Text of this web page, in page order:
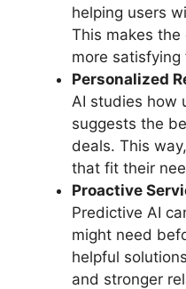
helping users
This makes the
more
Personalized
AI studies how
suggests the
deals. This
that fit their
Proactive
Predictive AI
might need
helpful
and stronger